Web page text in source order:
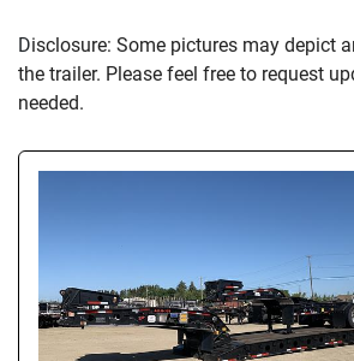
Disclosure: Some pictures may depict
the trailer. Please feel free to request
needed.